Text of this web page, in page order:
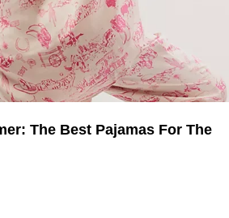
The Best Pajamas For The